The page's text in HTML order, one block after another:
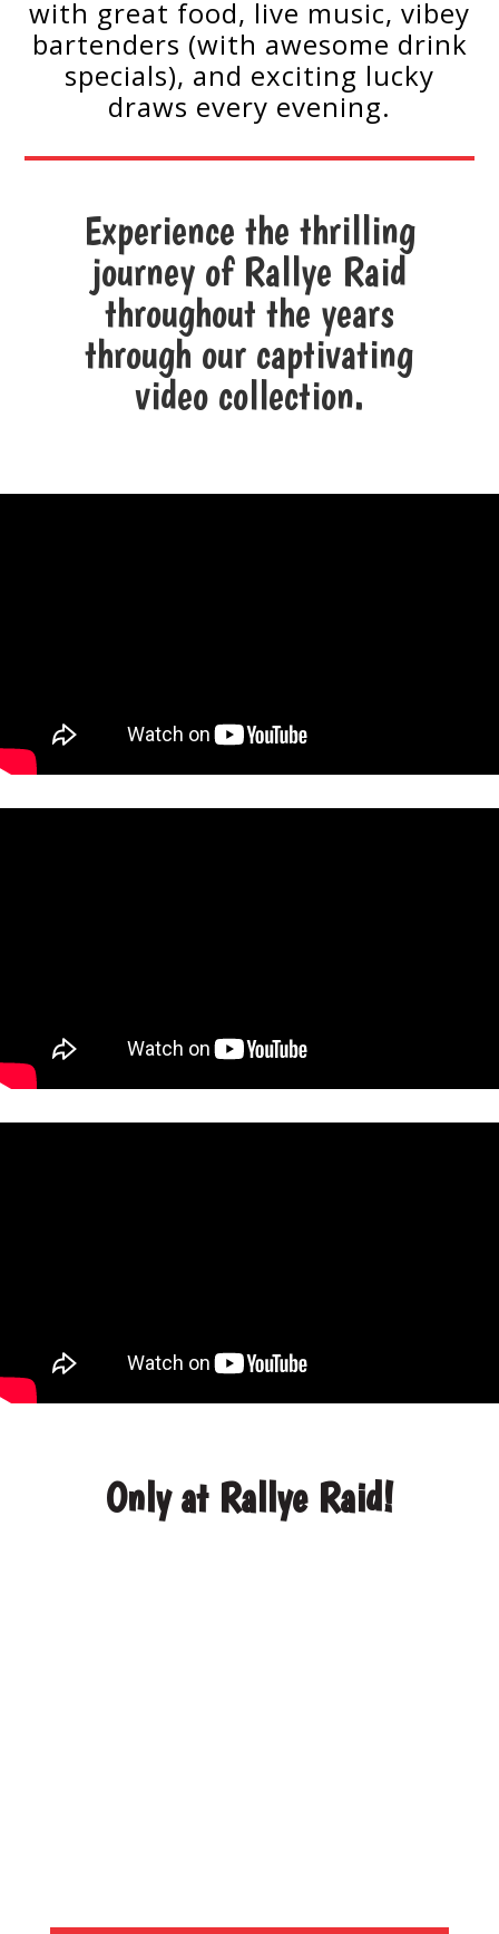
with great food, live music, vibey
bartenders (with awesome drink
specials), and exciting lucky
draws every evening.
Experience the thrilling
journey of Rallye Raid
throughout the years
through our captivating
video collection.
Only at Rallye Raid!